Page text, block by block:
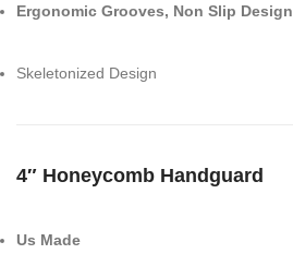
Ergonomic Grooves, Non Slip Design
Skeletonized Design
4″ Honeycomb Handguard
Us Made